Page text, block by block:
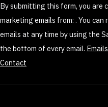
this
field
blank.
By submitting this form, you are
marketing emails from: . You
emails at any time by using the
the bottom of every email.
Contact